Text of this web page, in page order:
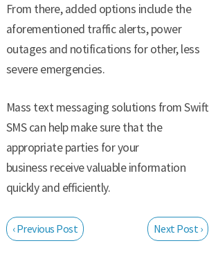
From there, added options include the
aforementioned traffic alerts, power
outages and notifications for other, less
severe emergencies.
Mass text messaging solutions from Swift
SMS can help make sure that the
appropriate parties for your
business receive valuable information
quickly and efficiently.
‹ Previous Post Next Post ›